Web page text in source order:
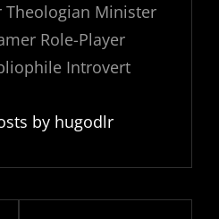
Theologian Minister
Role-Player
Introvert
by hugodlr